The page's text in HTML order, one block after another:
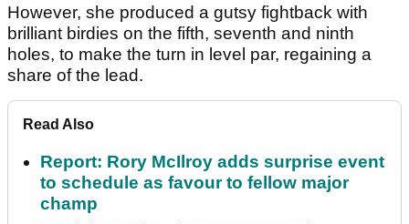
However, she produced a gutsy fightback with
brilliant birdies on the fifth, seventh and ninth
holes, to make the turn in level par, regaining a
share of the lead.
Read Also
Report: Rory McIlroy adds surprise event
to schedule as favour to fellow major
champ